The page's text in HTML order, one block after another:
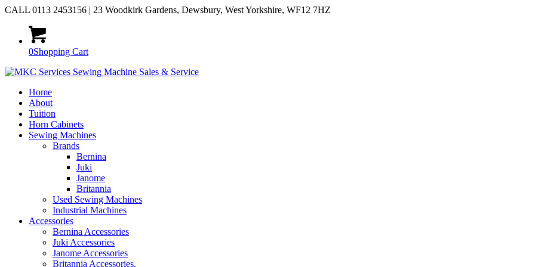
CALL 0113 2453156 | 23 Woodkirk Gardens, Dewsbury, West Yorkshire, WF12 7HZ
0Shopping Cart
Home
About
Tuition
Horn Cabinets
Sewing Machines
Brands
Bernina
Juki
Janome
Britannia
Used Sewing Machines
Industrial Machines
Accessories
Bernina Accessories
Juki Accessories
Janome Accessories
Britannia Accessories.